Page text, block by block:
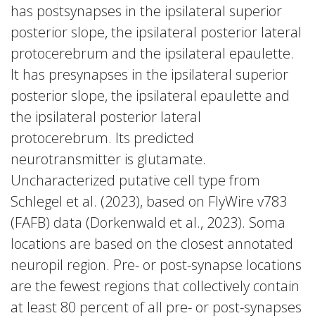
has postsynapses in the ipsilateral superior
posterior slope, the ipsilateral posterior lateral
protocerebrum and the ipsilateral epaulette.
It has presynapses in the ipsilateral superior
posterior slope, the ipsilateral epaulette and
the ipsilateral posterior lateral
protocerebrum. Its predicted
neurotransmitter is glutamate.
Uncharacterized putative cell type from
Schlegel et al. (2023), based on FlyWire v783
(FAFB) data (Dorkenwald et al., 2023). Soma
locations are based on the closest annotated
neuropil region. Pre- or post-synapse locations
are the fewest regions that collectively contain
at least 80 percent of all pre- or post-synapses